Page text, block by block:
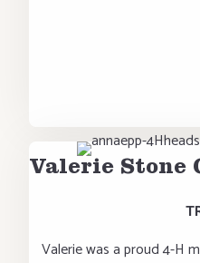
Valerie Stone
Valerie was a proud 4-H